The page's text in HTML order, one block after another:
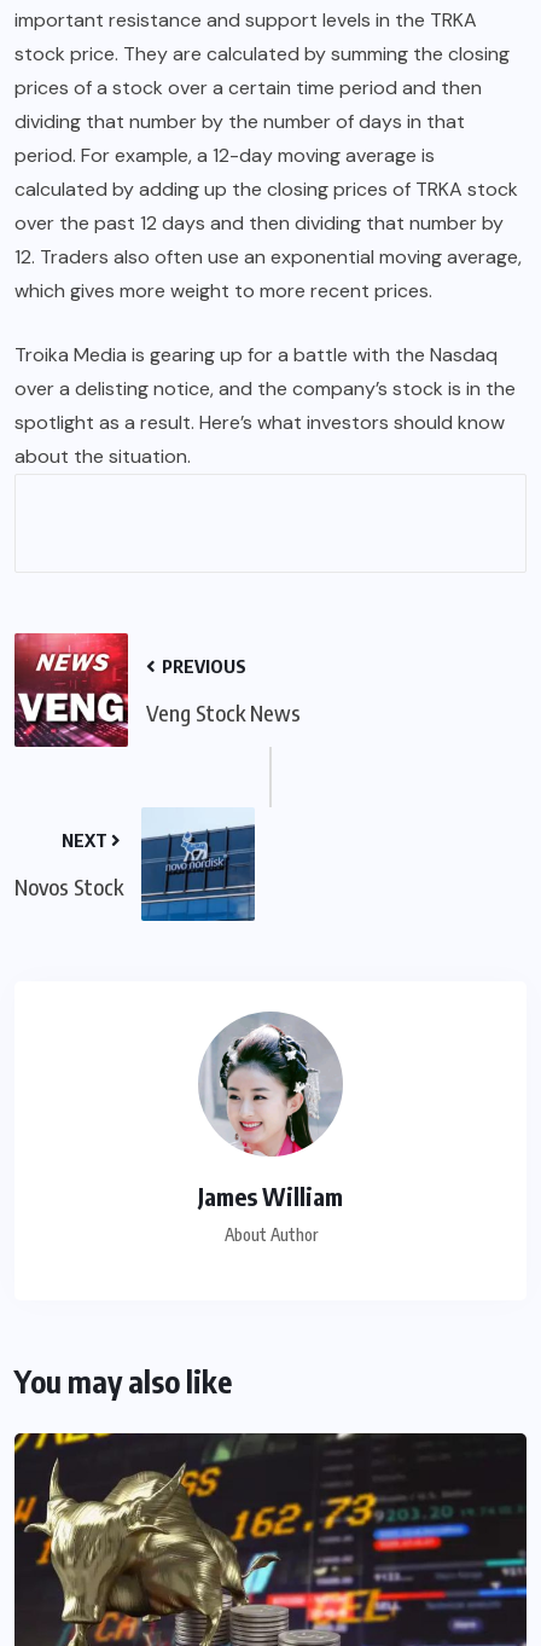
important resistance and support levels in the TRKA
stock price. They are calculated by summing the closing
prices of a stock over a certain time period and then
dividing that number by the number of days in that
period. For example, a 12-day moving average is
calculated by adding up the closing prices of TRKA stock
over the past 12 days and then dividing that number by
12. Traders also often use an exponential moving average,
which gives more weight to more recent prices.
Troika Media is gearing up for a battle with the Nasdaq
over a delisting notice, and the company’s stock is in the
spotlight as a result. Here’s what investors should know
about the situation.
PREVIOUS
Veng Stock News
NEXT
Novos Stock
James William
About Author
You may also like